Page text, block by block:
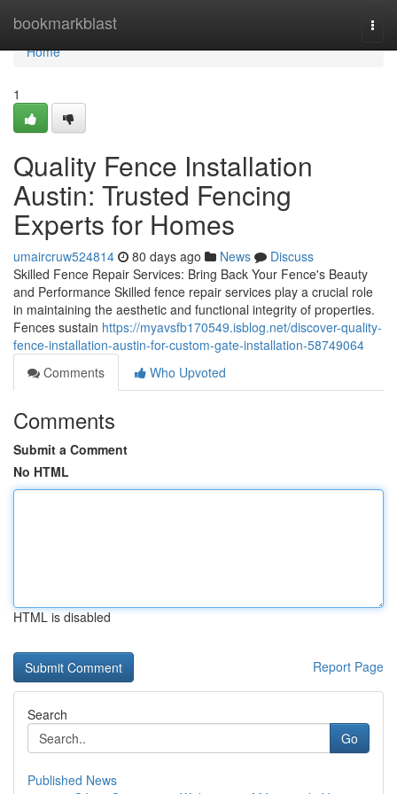
bookmarkblast
Home
Home
1
Quality Fence Installation
Austin: Trusted Fencing
Experts for Homes
umaircruw524814 80 days ago News
Discuss
Skilled Fence Repair Services: Bring Back Your Fence's Beauty
and Performance Skilled fence repair services play a crucial role
in maintaining the aesthetic and functional integrity of properties.
Fences sustain https://myavsfb170549.isblog.net/discover-quality-
fence-installation-austin-for-custom-gate-installation-58749064
Comments
Who Upvoted
Comments
Submit a Comment
No HTML
HTML is disabled
Report Page
Search
Go
Published News